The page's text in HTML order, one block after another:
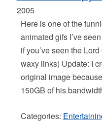
2005
Here is one of the
animated gifs I’ve
if you’ve seen the
waxy links) Update: I
original image
150GB of his
Categories: